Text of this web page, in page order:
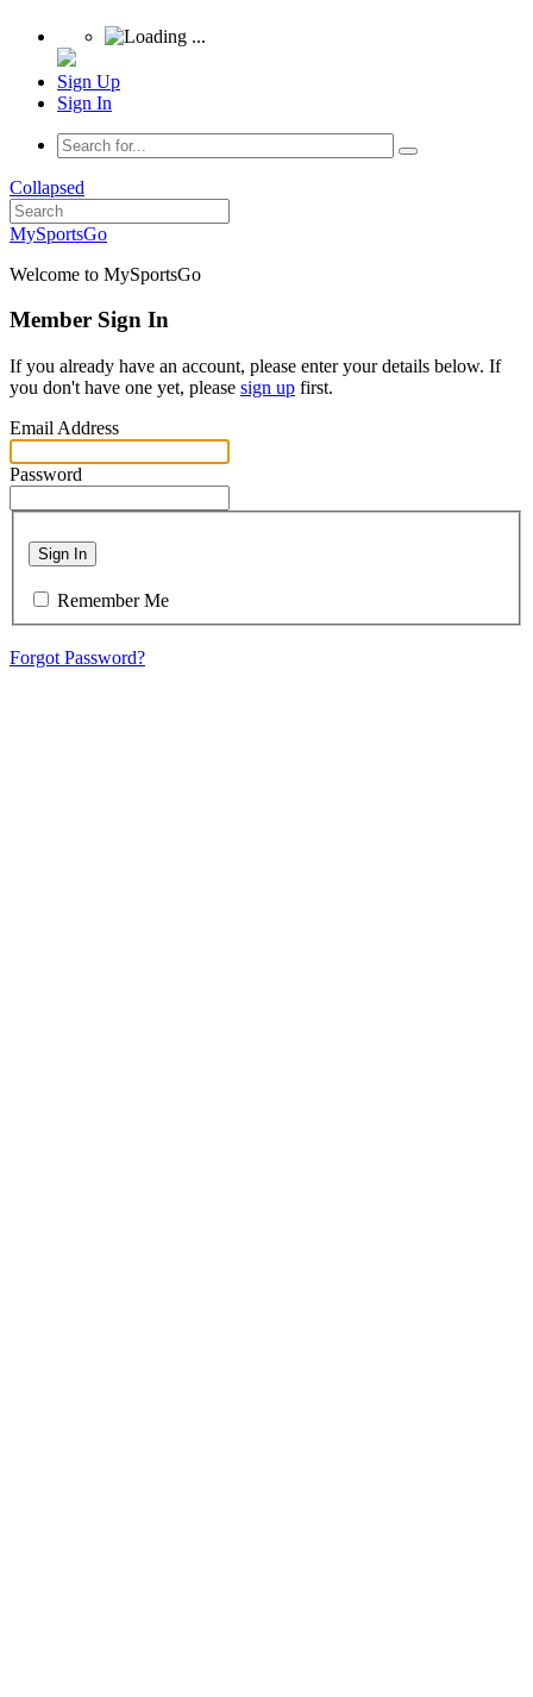
Sign Up
Sign In
Collapsed
MySportsGo
Welcome to MySportsGo
Member Sign In
If you already have an account, please enter your details below. If
you don't have one yet, please sign up first.
Email Address
Password
Sign In
Remember Me
Forgot Password?